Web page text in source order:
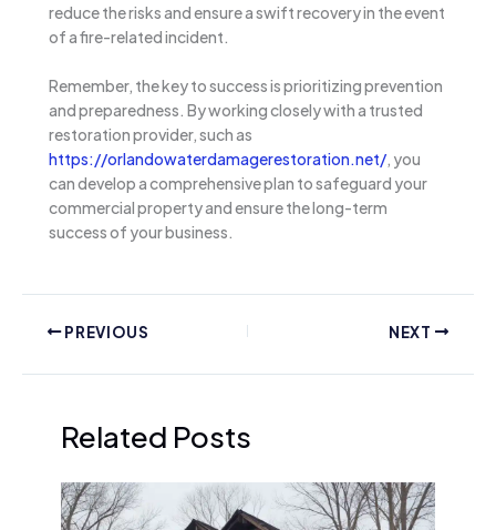
reduce the risks and ensure a swift recovery in the event
of a fire-related incident.
Remember, the key to success is prioritizing prevention
and preparedness. By working closely with a trusted
restoration provider, such as
https://orlandowaterdamagerestoration.net/, you
can develop a comprehensive plan to safeguard your
commercial property and ensure the long-term
success of your business.
PREVIOUS NEXT
Related Posts